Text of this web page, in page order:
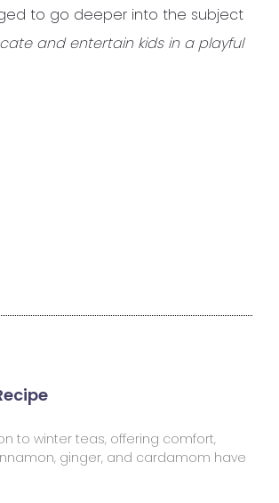
to go deeper into the subject
and entertain kids in a playful
to winter teas, offering comfort,
ginger, and cardamom have